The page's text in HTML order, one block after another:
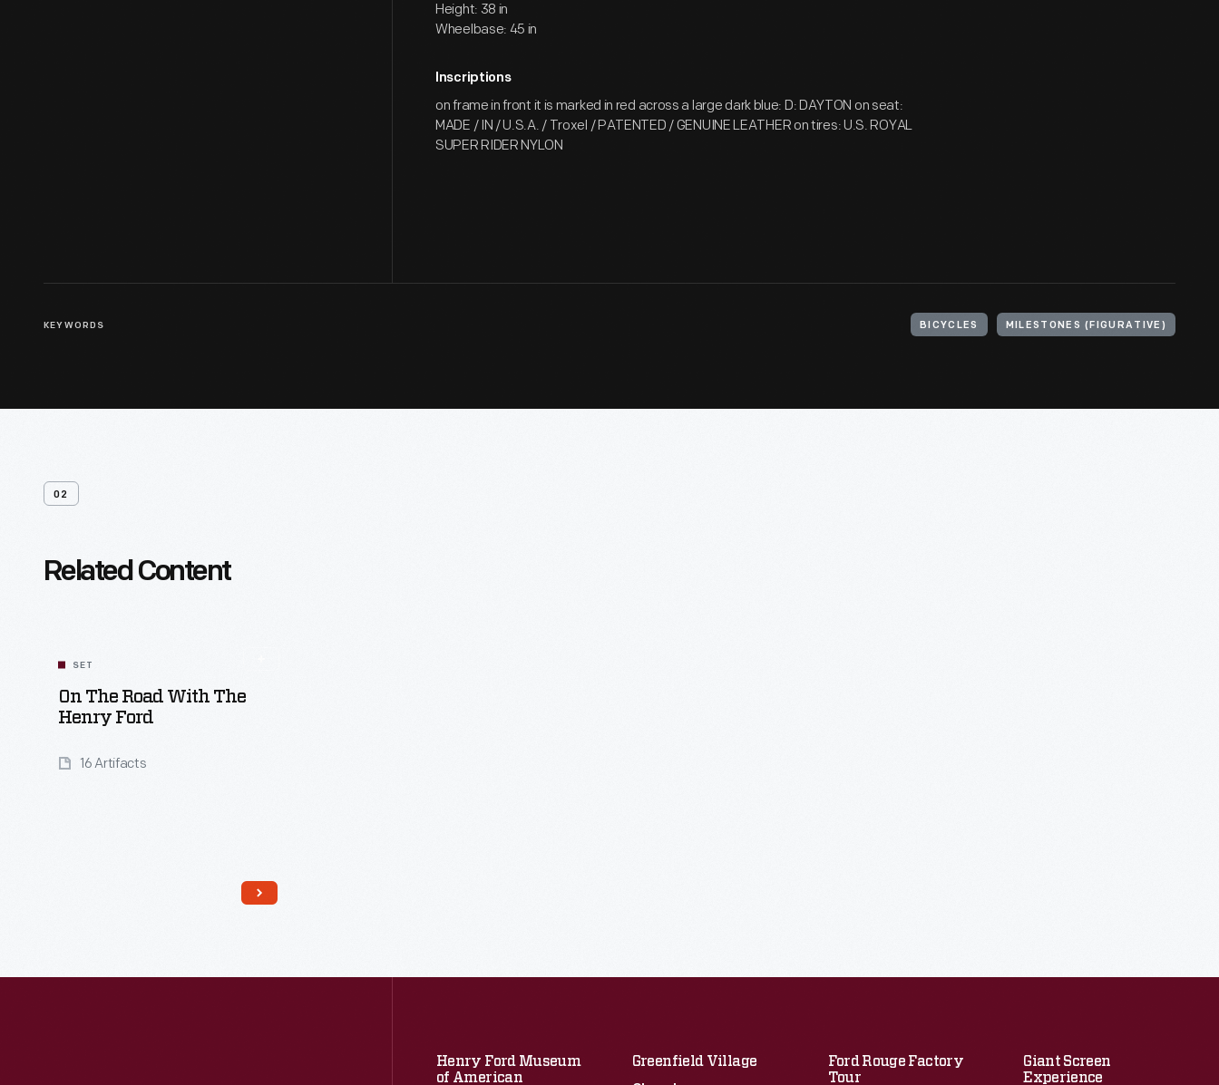
Height: 38 in
Wheelbase: 45 in
Inscriptions
on frame in front it is marked in red across a large dark blue: D: DAYTON on seat:
MADE / IN / U.S.A. / Troxel / PATENTED / GENUINE LEATHER on tires: U.S. ROYAL
SUPER RIDER NYLON
KEYWORDS BICYCLES MILESTONES (FIGURATIVE)
02
Related Content
SET
On The Road With The
Henry Ford
16 Artifacts
Henry Ford Museum
of American
Greenfield Village
Ford Rouge Factory
Tour
Giant Screen
Experience